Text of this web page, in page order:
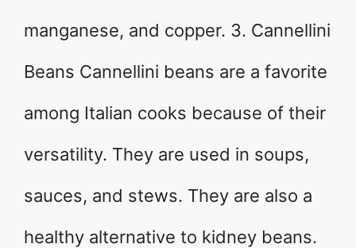
manganese, and copper. 3. Cannellini
Beans Cannellini beans are a favorite
among Italian cooks because of their
versatility. They are used in soups,
sauces, and stews. They are also a
healthy alternative to kidney beans.